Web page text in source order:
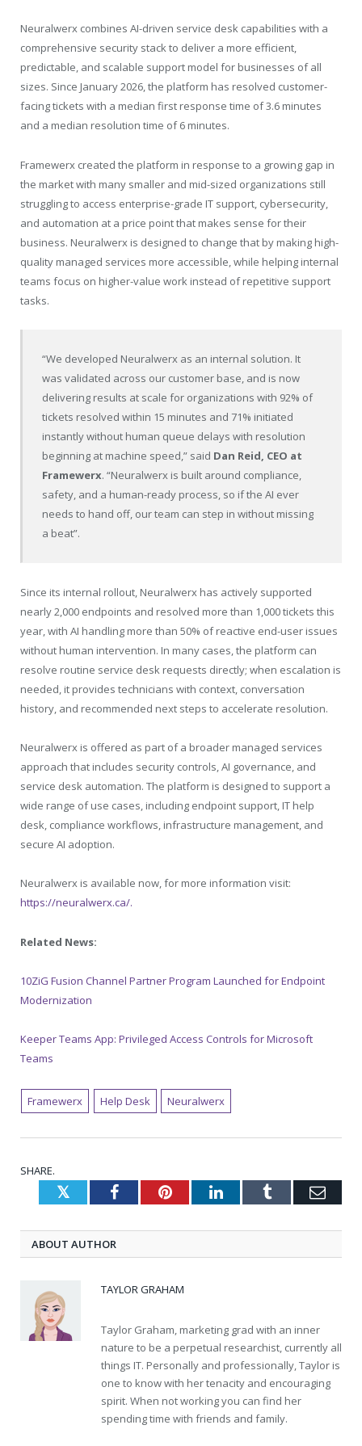
Neuralwerx combines AI-driven service desk capabilities with a
comprehensive security stack to deliver a more efficient,
predictable, and scalable support model for businesses of all
sizes. Since January 2026, the platform has resolved customer-
facing tickets with a median first response time of 3.6 minutes
and a median resolution time of 6 minutes.
Framewerx created the platform in response to a growing gap in
the market with many smaller and mid-sized organizations still
struggling to access enterprise-grade IT support, cybersecurity,
and automation at a price point that makes sense for their
business. Neuralwerx is designed to change that by making high-
quality managed services more accessible, while helping internal
teams focus on higher-value work instead of repetitive support
tasks.
“We developed Neuralwerx as an internal solution. It
was validated across our customer base, and is now
delivering results at scale for organizations with 92% of
tickets resolved within 15 minutes and 71% initiated
instantly without human queue delays with resolution
beginning at machine speed,” said Dan Reid, CEO at
Framewerx. “Neuralwerx is built around compliance,
safety, and a human-ready process, so if the AI ever
needs to hand off, our team can step in without missing
a beat”.
Since its internal rollout, Neuralwerx has actively supported
nearly 2,000 endpoints and resolved more than 1,000 tickets this
year, with AI handling more than 50% of reactive end-user issues
without human intervention. In many cases, the platform can
resolve routine service desk requests directly; when escalation is
needed, it provides technicians with context, conversation
history, and recommended next steps to accelerate resolution.
Neuralwerx is offered as part of a broader managed services
approach that includes security controls, AI governance, and
service desk automation. The platform is designed to support a
wide range of use cases, including endpoint support, IT help
desk, compliance workflows, infrastructure management, and
secure AI adoption.
Neuralwerx is available now, for more information visit:
https://neuralwerx.ca/.
Related News:
10ZiG Fusion Channel Partner Program Launched for Endpoint
Modernization
Keeper Teams App: Privileged Access Controls for Microsoft
Teams
Framewerx Help Desk Neuralwerx
SHARE.
TwitterFacebookPinterestLinkedInTumblr
ABOUT AUTHOR
TAYLOR GRAHAM
Taylor Graham, marketing grad with an inner
nature to be a perpetual researchist, currently all
things IT. Personally and professionally, Taylor is
one to know with her tenacity and encouraging
spirit. When not working you can find her
spending time with friends and family.